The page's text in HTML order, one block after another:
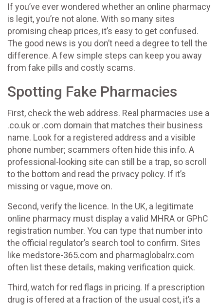
If you’ve ever wondered whether an online pharmacy
is legit, you’re not alone. With so many sites
promising cheap prices, it’s easy to get confused.
The good news is you don’t need a degree to tell the
difference. A few simple steps can keep you away
from fake pills and costly scams.
Spotting Fake Pharmacies
First, check the web address. Real pharmacies use a
.co.uk or .com domain that matches their business
name. Look for a registered address and a visible
phone number; scammers often hide this info. A
professional-looking site can still be a trap, so scroll
to the bottom and read the privacy policy. If it’s
missing or vague, move on.
Second, verify the licence. In the UK, a legitimate
online pharmacy must display a valid MHRA or GPhC
registration number. You can type that number into
the official regulator’s search tool to confirm. Sites
like medstore-365.com and pharmaglobalrx.com
often list these details, making verification quick.
Third, watch for red flags in pricing. If a prescription
drug is offered at a fraction of the usual cost, it’s a